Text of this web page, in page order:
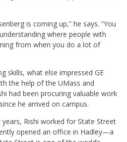
is coming up,” he says. “You
where people with
from when you do a lot of
skills, what else impressed GE
the help of the UMass and
had been procuring valuable work
he arrived on campus.
Rishi worked for State Street
opened an office in Hadley—a